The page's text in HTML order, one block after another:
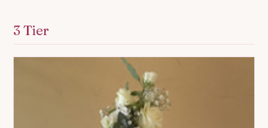
3 Tier